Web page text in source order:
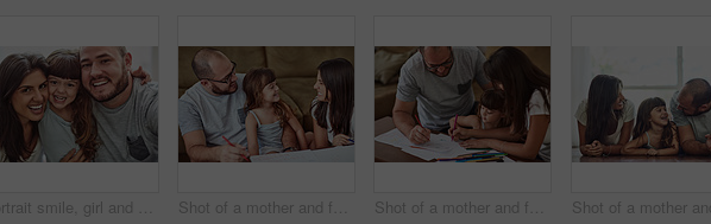
Portrait smile, girl and parents with love for bonding time, relationship and development in family home. Mama, papa and happy daughter with support for healthy growth, weekend and relax together Shot of a mother and father drawing together with their young daughter at home Shot of a mother and father drawing together with their young daughter at home